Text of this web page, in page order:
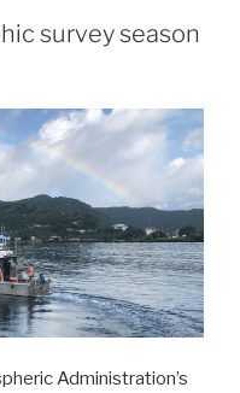
survey season
Administration’s